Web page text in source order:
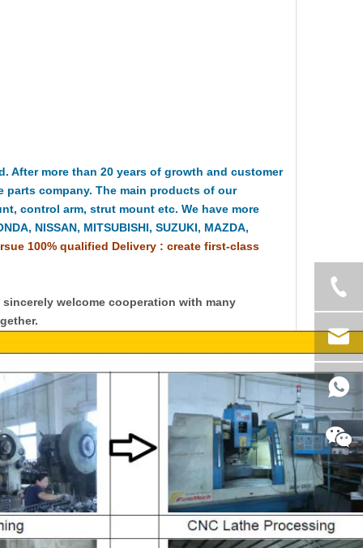
After more than 20 years of growth and customer
company. The main products of our
control arm, strut mount etc. We have more
NISSAN, MITSUBISHI, SUZUKI, MAZDA,
100% qualified Delivery : create first-class
welcome cooperation with many